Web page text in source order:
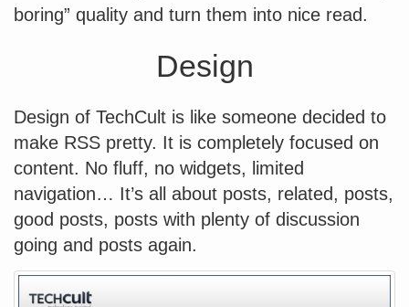
boring” quality and turn them into nice read.
Design
Design of TechCult is like someone decided to
make RSS pretty. It is completely focused on
content. No fluff, no widgets, limited
navigation… It’s all about posts, related, posts,
good posts, posts with plenty of discussion
going and posts again.